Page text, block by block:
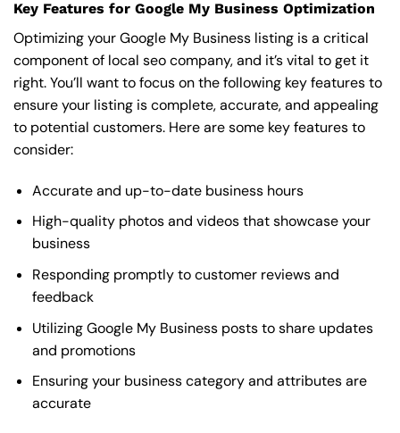
Key Features for Google My Business Optimization
Optimizing your Google My Business listing is a critical
component of local seo company, and it’s vital to get it
right. You’ll want to focus on the following key features to
ensure your listing is complete, accurate, and appealing
to potential customers. Here are some key features to
consider:
Accurate and up-to-date business hours
High-quality photos and videos that showcase your
business
Responding promptly to customer reviews and
feedback
Utilizing Google My Business posts to share updates
and promotions
Ensuring your business category and attributes are
accurate